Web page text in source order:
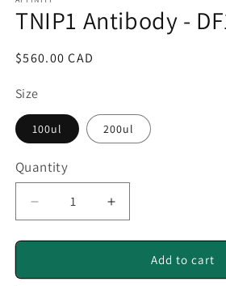
in
modal
TNIP1 Antibody -
Regular
$560.00 CAD
Size
100ul 200ul
Quantity
Quantity
Decrease
quantity
for
Antibody
Increase
quantity
for
Antibody
Add to cart